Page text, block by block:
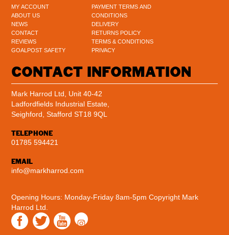
MY ACCOUNT
ABOUT US
NEWS
CONTACT
REVIEWS
GOALPOST SAFETY
PAYMENT TERMS AND
CONDITIONS
DELIVERY
RETURNS POLICY
TERMS & CONDITIONS
PRIVACY
CONTACT INFORMATION
Mark Harrod Ltd, Unit 40-42
Ladfordfields Industrial Estate,
Seighford, Stafford ST18 9QL
TELEPHONE
01785 594421
EMAIL
info@markharrod.com
Opening Hours: Monday-Friday 8am-5pm Copyright Mark
Harrod Ltd.
Instagram